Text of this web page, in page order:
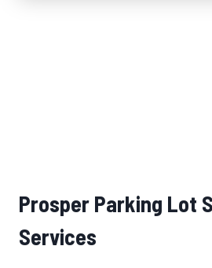
Prosper Parking Lot
Services